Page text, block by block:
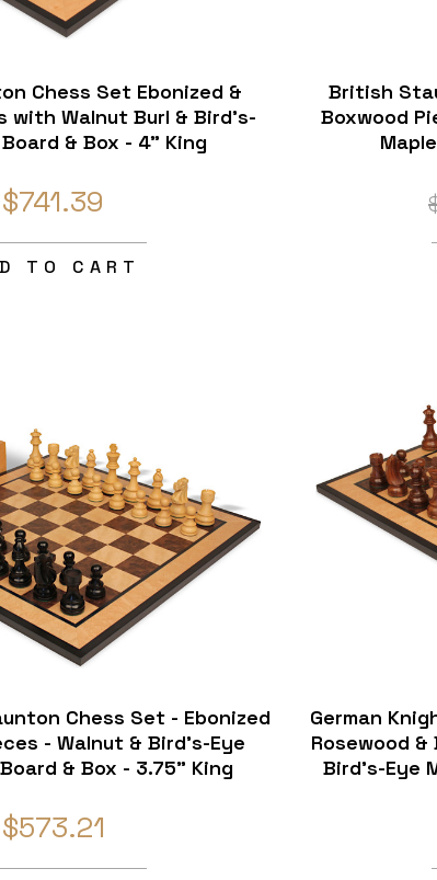
Chess Set Ebonized &
with Walnut Burl & Bird's-
& Box - 4" King
$741.39
TO CART
British
Boxwood
Chess Set - Ebonized
- Walnut & Bird's-Eye
& Box - 3.75" King
$573.21
German
Rosewood
Bird's-Eye